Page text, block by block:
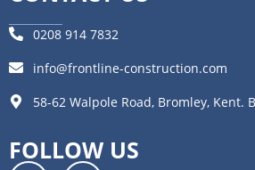
0208 914 7832
info@frontline-construction.com
58-62 Walpole Road, Bromley, Kent.
FOLLOW US